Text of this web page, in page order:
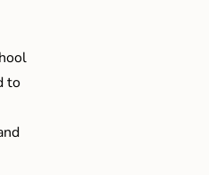
to